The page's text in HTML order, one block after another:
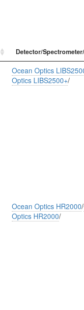
Detector/
Ocean Optics
Optics LIBS2500+/
Ocean Optics HR2000/
Optics HR2000/